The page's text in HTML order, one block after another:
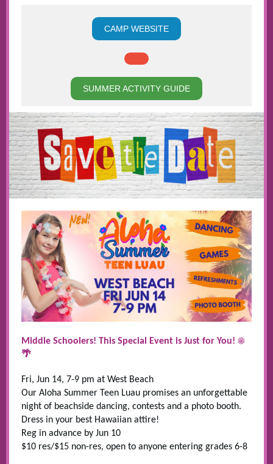
CAMP WEBSITE
SUMMER ACTIVITY GUIDE
Middle Schoolers! This Special Event is Just for You! ☀
🌴
Fri, Jun 14, 7-9 pm at West Beach
Our Aloha Summer Teen Luau promises an unforgettable
night of beachside dancing, contests and a photo booth.
Dress in your best Hawaiian attire!
Reg in advance by Jun 10
$10 res/$15 non-res, open to anyone entering grades 6-8